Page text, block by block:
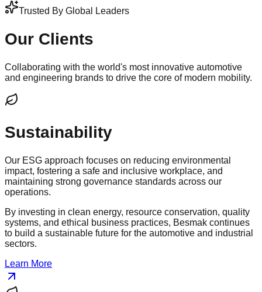
Trusted By Global Leaders
Our Clients
Collaborating with the world's most innovative automotive
and engineering brands to drive the core of modern mobility.
Sustainability
Our ESG approach focuses on reducing environmental
impact, fostering a safe and inclusive workplace, and
maintaining strong governance standards across our
operations.
By investing in clean energy, resource conservation, quality
systems, and ethical business practices, Besmak continues
to build a sustainable future for the automotive and industrial
sectors.
Learn More